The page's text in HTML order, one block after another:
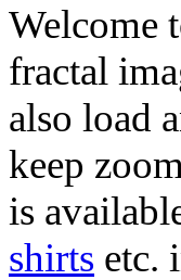
Welcome
fractal
also load
keep
is
shirts etc.